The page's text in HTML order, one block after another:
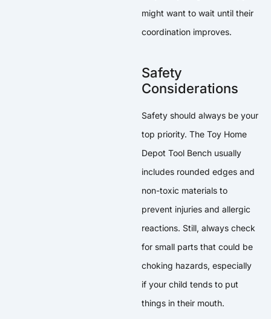
might want to wait until their
coordination improves.
Safety
Considerations
Safety should always be your
top priority. The Toy Home
Depot Tool Bench usually
includes rounded edges and
non-toxic materials to
prevent injuries and allergic
reactions. Still, always check
for small parts that could be
choking hazards, especially
if your child tends to put
things in their mouth.